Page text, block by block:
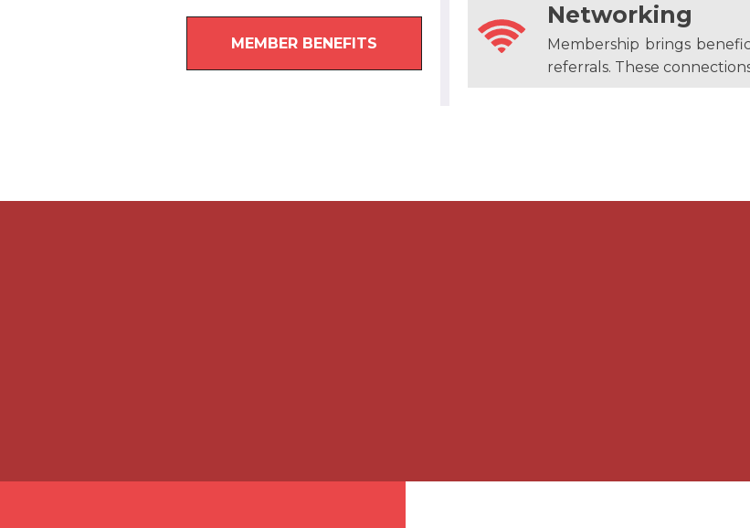
MEMBER BENEFITS
Networking
Membership brings
referrals. These